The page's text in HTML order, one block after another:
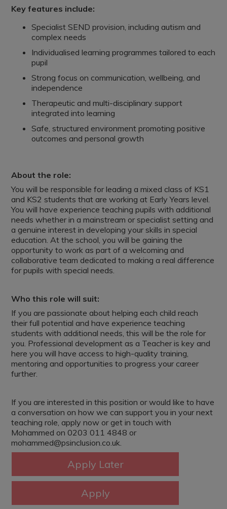
Key features include:
Specialist SEND provision, including autism and
complex needs
Individualised learning programmes tailored to each
pupil
Strong focus on communication, wellbeing, and
independence
Therapeutic and multi-disciplinary support
integrated into learning
Safe, structured environment promoting positive
outcomes and personal growth
About the role:
You will be responsible for leading a mixed class of KS1
and KS2 students that are working at Early Years level.
You will have experience teaching pupils with additional
needs whether in a mainstream or specialist setting and
a genuine interest in developing your skills in special
education. At the school, you will be gaining the
opportunity to work as part of a welcoming and
collaborative team dedicated to making a real difference
for pupils with special needs.
Who this role will suit:
If you are passionate about helping each child reach
their full potential and have experience teaching
students with additional needs, this will be the role for
you. Professional development as a Teacher is key and
here you will have access to high-quality training,
mentoring and opportunities to progress your career
further.
If you are interested in this position or would like to have
a conversation on how we can support you in your next
teaching role, apply now or get in touch with
Mohammed on 0203 011 4848 or
mohammed@psinclusion.co.uk.